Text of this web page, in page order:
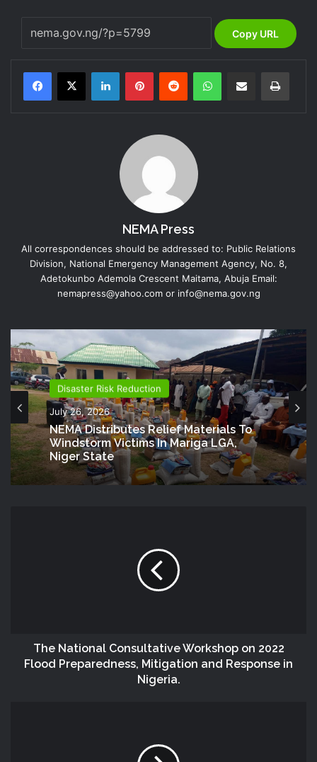
Copy URL
LinkedInPinterestReddit WhatsAppShare via Email Print
NEMA Press
All correspondences should be addressed to: Public Relations
Division, National Emergency Management Agency, No. 8,
Adetokunbo Ademola Crescent Maitama, Abuja Email:
nemapress@yahoo.com or info@nema.gov.ng
Disaster Risk Reduction
July 26, 2026
NEMA Distributes Relief Materials To
Windstorm Victims In Mariga LGA,
Niger State
The National Consultative Workshop on 2022
Flood Preparedness, Mitigation and Response in
Nigeria.